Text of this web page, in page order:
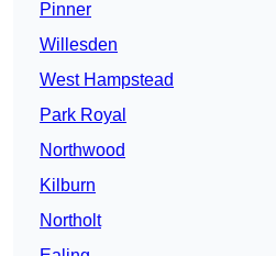
Pinner
Willesden
West Hampstead
Park Royal
Northwood
Kilburn
Northolt